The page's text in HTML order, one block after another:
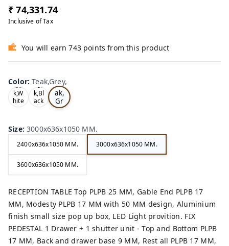
₹ 74,331.74
Inclusive of Tax
You will earn 743 points from this product
Color:Teak,Grey,
Oa
k,W
hite
,
Tea
k,Bl
ack
,
Te
ak,
Gr
ey,
Size:3000x636x1050 MM.
2400x636x1050 MM. 3000x636x1050 MM.
3600x636x1050 MM.
RECEPTION TABLE Top PLPB 25 MM, Gable End PLPB 17
MM, Modesty PLPB 17 MM with 50 MM design, Aluminium
finish small size pop up box, LED Light provition. FIX
PEDESTAL 1 Drawer + 1 shutter unit - Top and Bottom PLPB
17 MM, Back and drawer base 9 MM, Rest all PLPB 17 MM,